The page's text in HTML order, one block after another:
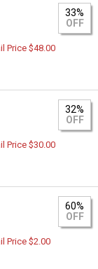
33%
OFF
Price $48.00
32%
OFF
Price $30.00
60%
OFF
Price $2.00